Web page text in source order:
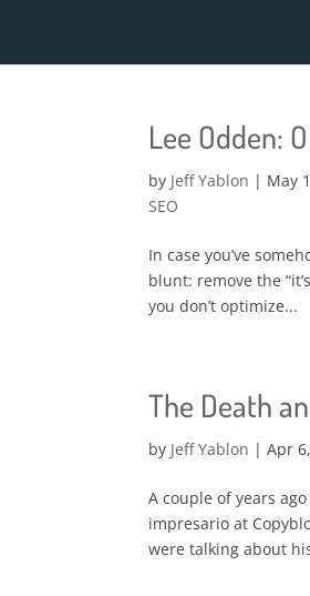
Lee Odden:
by Jeff Yablon | May
SEO
In case you’ve
blunt: remove the
you don’t optimize...
The Death
by Jeff Yablon |Apr
A couple of years
impresario at
were talking about